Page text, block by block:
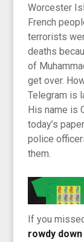
Worcester
French
terrorists
deaths
of
get over.
Telegram is
His name is
today’s
police
them.
If you
rowdy